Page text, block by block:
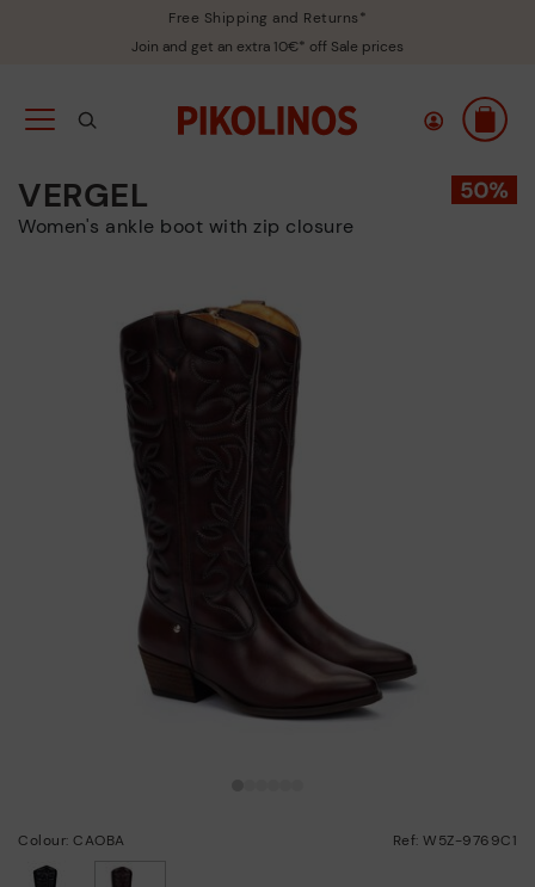
Free Shipping and Returns*
Join and get an extra 10€* off Sale prices
VERGEL
Women's ankle boot with zip closure
Colour: CAOBA Ref: W5Z-9769C1